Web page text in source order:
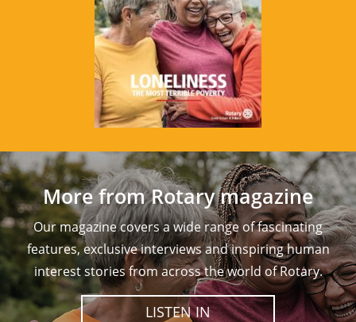
More from Rotary magazine
Our magazine covers a wide range of fascinating
features, exclusive interviews and inspiring human
interest stories from across the world of Rotary.
LISTEN IN